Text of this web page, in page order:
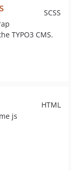
SCSS
TYPO3 CMS.
HTML
js